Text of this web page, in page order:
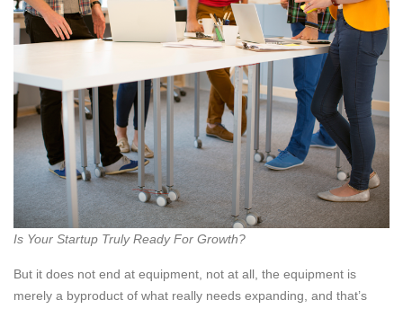
Is Your Startup Truly Ready For Growth?
But it does not end at equipment, not at all, the equipment is
merely a byproduct of what really needs expanding, and that’s